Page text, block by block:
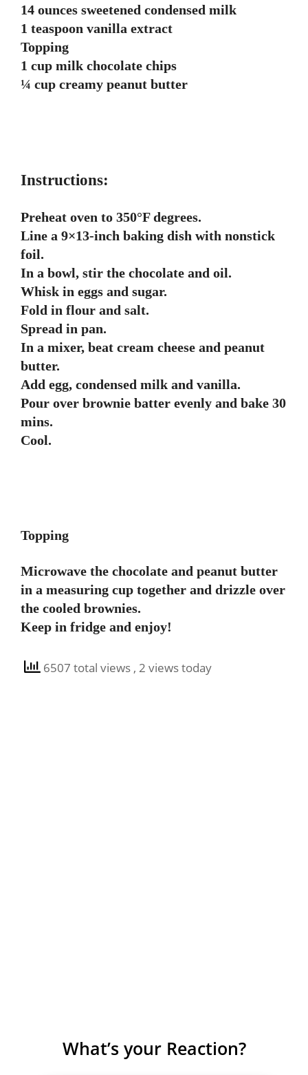
14 ounces sweetened condensed milk
1 teaspoon vanilla extract
Topping
1 cup milk chocolate chips
¼ cup creamy peanut butter
Instructions:
Preheat oven to 350°F degrees.
Line a 9×13-inch baking dish with nonstick
foil.
In a bowl, stir the chocolate and oil.
Whisk in eggs and sugar.
Fold in flour and salt.
Spread in pan.
In a mixer, beat cream cheese and peanut
butter.
Add egg, condensed milk and vanilla.
Pour over brownie batter evenly and bake 30
mins.
Cool.
Topping
Microwave the chocolate and peanut butter
in a measuring cup together and drizzle over
the cooled brownies.
Keep in fridge and enjoy!
6507 total views , 2 views today
What’s your Reaction?